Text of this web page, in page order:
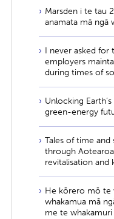
Marsden i te tau
anamata mā ngā
I never asked for
employers
during times of
Unlocking
green-energy
Tales of time
through
revitalisation and
He kōrero mō te
whakamua mā
me te